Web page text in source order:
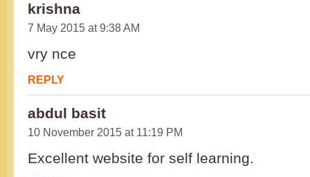
krishna
7 May 2015 at 9:38 AM
vry nce
REPLY
abdul basit
10 November 2015 at 11:19 PM
Excellent website for self learning.